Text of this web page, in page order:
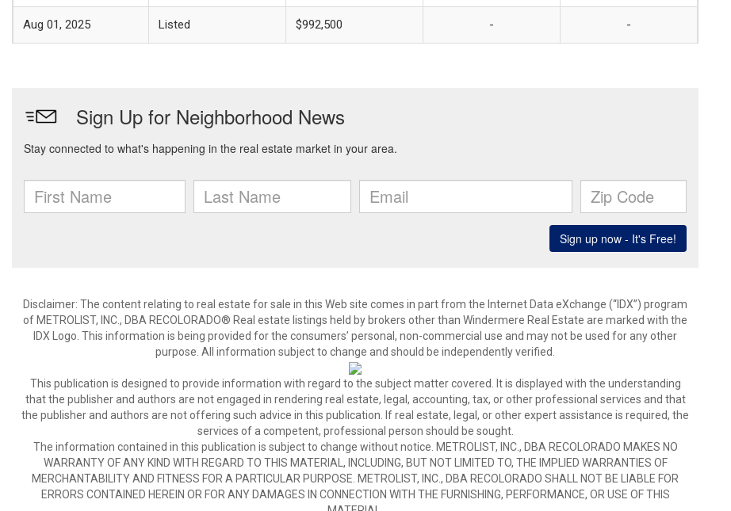
Aug 01, 2025 Listed $992,500 - -
Disclaimer: The content relating to real estate for sale in this Web site comes in part from the Internet Data eXchange (“IDX”) program
of METROLIST, INC., DBA RECOLORADO® Real estate listings held by brokers other than Windermere Real Estate are marked with the
IDX Logo. This information is being provided for the consumers’ personal, non-commercial use and may not be used for any other
purpose. All information subject to change and should be independently verified.
This publication is designed to provide information with regard to the subject matter covered. It is displayed with the understanding
that the publisher and authors are not engaged in rendering real estate, legal, accounting, tax, or other professional services and that
the publisher and authors are not offering such advice in this publication. If real estate, legal, or other expert assistance is required, the
services of a competent, professional person should be sought.
The information contained in this publication is subject to change without notice. METROLIST, INC., DBA RECOLORADO MAKES NO
WARRANTY OF ANY KIND WITH REGARD TO THIS MATERIAL, INCLUDING, BUT NOT LIMITED TO, THE IMPLIED WARRANTIES OF
MERCHANTABILITY AND FITNESS FOR A PARTICULAR PURPOSE. METROLIST, INC., DBA RECOLORADO SHALL NOT BE LIABLE FOR
ERRORS CONTAINED HEREIN OR FOR ANY DAMAGES IN CONNECTION WITH THE FURNISHING, PERFORMANCE, OR USE OF THIS